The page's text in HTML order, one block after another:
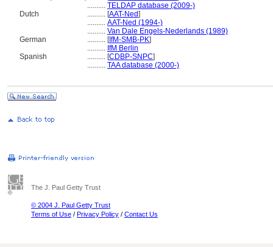
.......... TELDAP database (2009-)
Dutch
.......... [AAT-Ned]
.......... AAT-Ned (1994-)
.......... Van Dale Engels-Nederlands (1989)
German
.......... [IfM-SMB-PK]
.......... IfM Berlin
Spanish
.......... [CDBP-SNPC]
.......... TAA database (2000-)
The J. Paul Getty Trust
© 2004 J. Paul Getty Trust
Terms of Use / Privacy Policy / Contact Us